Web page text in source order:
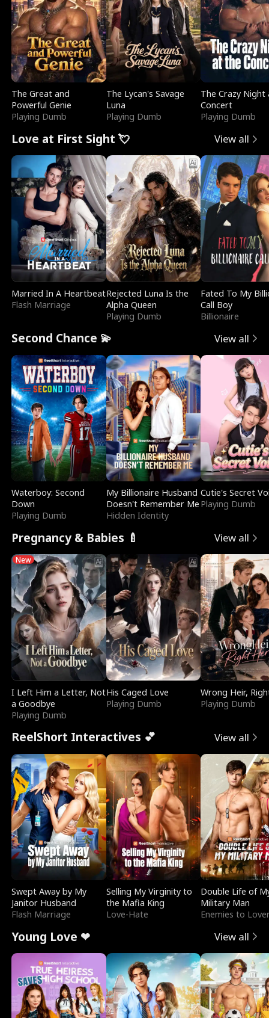
The Great and
Powerful Genie
Playing Dumb
The Lycan's Savage
Luna
Playing Dumb
The Crazy
Concert
Playing Dumb
Love at First Sight 💘 View all
Married In A Heartbeat
Flash Marriage
Rejected Luna Is the
Alpha Queen
Playing Dumb
Fated To My
Call Boy
Billionaire
Second Chance 💫 View all
Waterboy: Second
Down
Playing Dumb
My Billionaire Husband
Doesn't Remember Me
Hidden Identity
Cutie's Secret
Playing Dumb
Pregnancy & Babies 🍼 View all
New
I Left Him a Letter, Not
a Goodbye
Playing Dumb
His Caged Love
Playing Dumb
Wrong Heir,
Playing Dumb
ReelShort Interactives 💕 View all
Swept Away by My
Janitor Husband
Flash Marriage
Selling My Virginity to
the Mafia King
Love-Hate
Double Life of
Military Man
Enemies to
Young Love ❤ View all